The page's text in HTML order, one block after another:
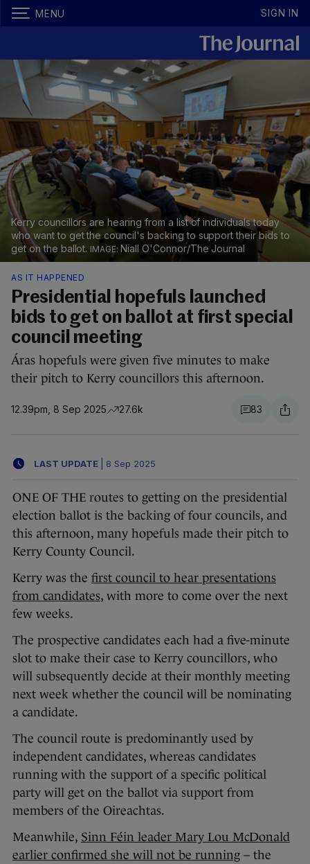
MENU SIGN IN
Kerry councillors are hearing from a list of individuals today
who want to get the council's backing to support their bids to
get on the ballot.
Niall O'Connor/The Journal
AS IT HAPPENED
Presidential hopefuls launched
bids to get on ballot at first special
council meeting
Áras hopefuls were given five minutes to make
their pitch to Kerry councillors this afternoon.
12.39pm, 8 Sep 2025 27.6k 83
LAST UPDATE 8 Sep 2025
ONE OF THE routes to getting on the presidential
election ballot is the backing of four councils, and
this afternoon, many hopefuls made their pitch to
Kerry County Council.
Kerry was the first council to hear presentations
from candidates, with more to come over the next
few weeks.
The prospective candidates each had a five-minute
slot to make their case to Kerry councillors, who
will subsequently decide at their monthly meeting
next week whether the council will be nominating
a candidate.
The council route is predominantly used by
independent candidates, whereas candidates
running with the support of a specific political
party will get on the ballot via support from
members of the Oireachtas.
Meanwhile, Sinn Féin leader Mary Lou McDonald
earlier confirmed she will not be running – the